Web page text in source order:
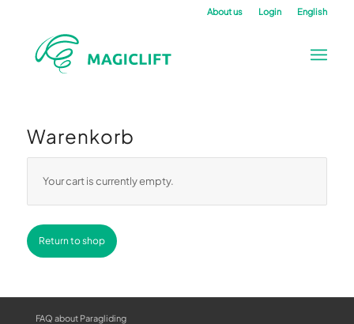
About us Login English
Warenkorb
Your cart is currently empty.
Return to shop
FAQ about Paragliding